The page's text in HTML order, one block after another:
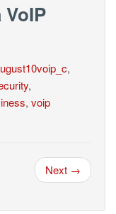
,
,
, voip
Next →